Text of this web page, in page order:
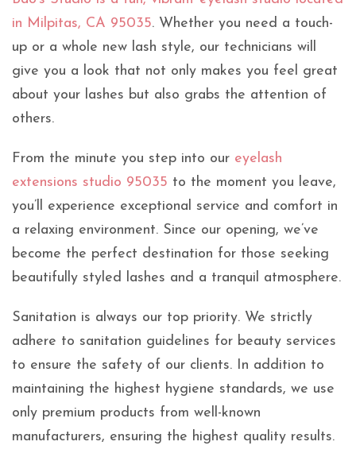
in Milpitas, CA 95035. Whether you need a touch-
up or a whole new lash style, our technicians will
give you a look that not only makes you feel great
about your lashes but also grabs the attention of
others.
From the minute you step into our eyelash
extensions studio 95035 to the moment you leave,
you’ll experience exceptional service and comfort in
a relaxing environment. Since our opening, we’ve
become the perfect destination for those seeking
beautifully styled lashes and a tranquil atmosphere.
Sanitation is always our top priority. We strictly
adhere to sanitation guidelines for beauty services
to ensure the safety of our clients. In addition to
maintaining the highest hygiene standards, we use
only premium products from well-known
manufacturers, ensuring the highest quality results.